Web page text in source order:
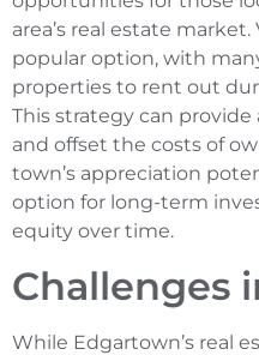
area’s real estate
popular option, with
properties to rent out
This strategy can
and offset the costs of
town’s appreciation
option for long-term
equity over time.
Challenges
While Edgartown’s real